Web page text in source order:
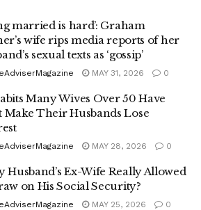
married is hard’: Graham
wife rips media reports of her
sexual texts as ‘gossip’
MAY 31, 2026 0
Many Wives Over 50 Have
Make Their Husbands Lose
MAY 28, 2026 0
Husband’s Ex-Wife Really Allowed
on His Social Security?
MAY 25, 2026 0